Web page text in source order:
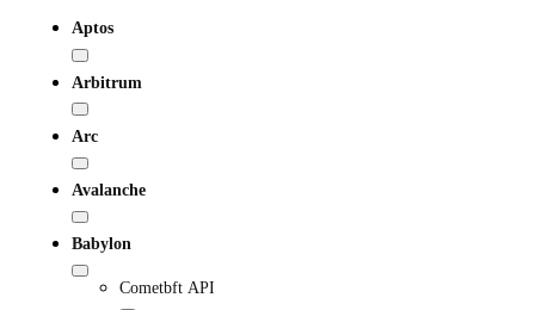
Aptos
Arbitrum
Arc
Avalanche
Babylon
Cometbft API